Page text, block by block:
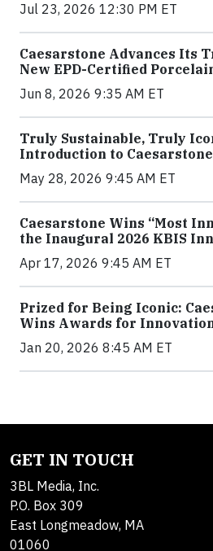
Jul 23, 2026 12:30 PM ET
Caesarstone Advances Its
New EPD-Certified
Jun 8, 2026 9:35 AM ET
Truly Sustainable, Truly
Introduction to
May 28, 2026 9:45 AM ET
Caesarstone Wins “Most
the Inaugural 2026 KBIS
Apr 17, 2026 9:45 AM ET
Prized for Being Iconic:
Wins Awards for
Jan 20, 2026 8:45 AM ET
GET IN TOUCH
3BL Media, Inc.
P.O. Box 309
East Longmeadow, MA
01060